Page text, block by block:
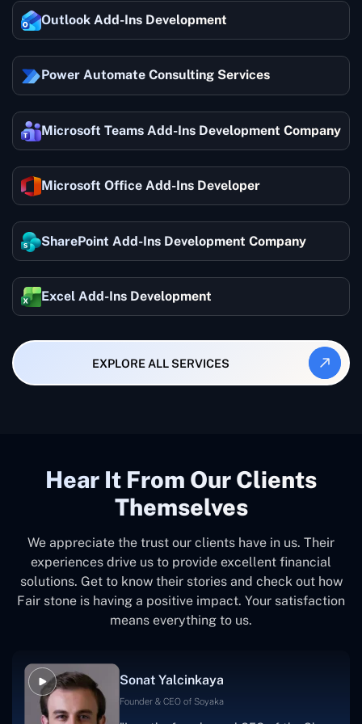
Outlook Add-Ins Development
Power Automate Consulting Services
Microsoft Teams Add-Ins Development Company
Microsoft Office Add-Ins Developer
SharePoint Add-Ins Development Company
Excel Add-Ins Development
EXPLORE ALL SERVICES
Hear It From Our Clients
Themselves
We appreciate the trust our clients have in us. Their
experiences drive us to provide excellent financial
solutions. Get to know their stories and check out how
Fair stone is having a positive impact. Your satisfaction
means everything to us.
Sonat Yalcinkaya
Founder & CEO of Soyaka